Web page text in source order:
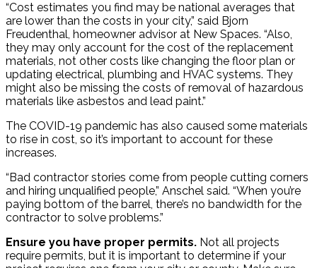
“Cost estimates you find may be national averages that
are lower than the costs in your city,” said Bjorn
Freudenthal, homeowner advisor at New Spaces. “Also,
they may only account for the cost of the replacement
materials, not other costs like changing the floor plan or
updating electrical, plumbing and HVAC systems. They
might also be missing the costs of removal of hazardous
materials like asbestos and lead paint.”
The COVID-19 pandemic has also caused some materials
to rise in cost, so it’s important to account for these
increases.
“Bad contractor stories come from people cutting corners
and hiring unqualified people,” Anschel said. “When you’re
paying bottom of the barrel, there’s no bandwidth for the
contractor to solve problems.”
Ensure you have proper permits. Not all projects
require permits, but it is important to determine if your